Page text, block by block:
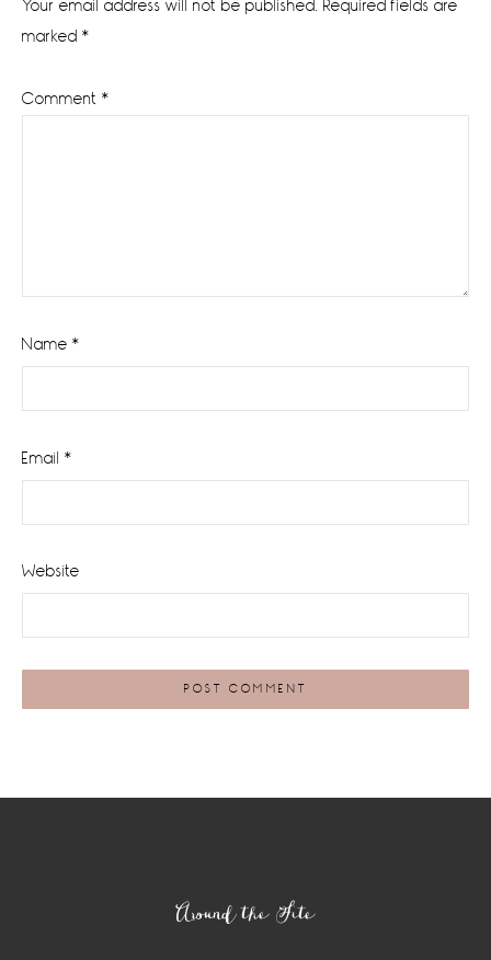
Your email address will not be published. Required fields are
marked *
Comment *
Name *
Email *
Website
Around the Site